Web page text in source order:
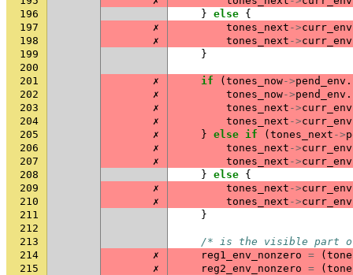
196
} else {
197
✗ tones_next ->curr_env
198
✗ tones_next ->curr_env
199
}
200
201
✗ if ( tones_now->pend_env .
202
✗ tones_now->pend_env .
203
✗ tones_next ->curr_env
204
✗ tones_next ->curr_env
205
✗ } else if ( tones_next ->
206
✗ tones_next ->curr_env
207
✗ tones_next ->curr_env
208
} else {
209
✗ tones_next ->curr_env
210
✗ tones_next ->curr_env
211
}
212
213
/* is the visible part of
214
✗ reg1_env_nonzero = (
215
✗ reg2_env_nonzero = (